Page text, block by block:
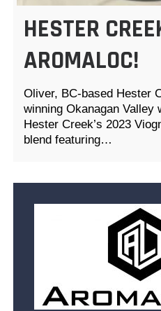
HESTER
AROMALOC!
Oliver, BC-based Hester
winning Okanagan Valley
Hester Creek’s 2023
blend featuring…